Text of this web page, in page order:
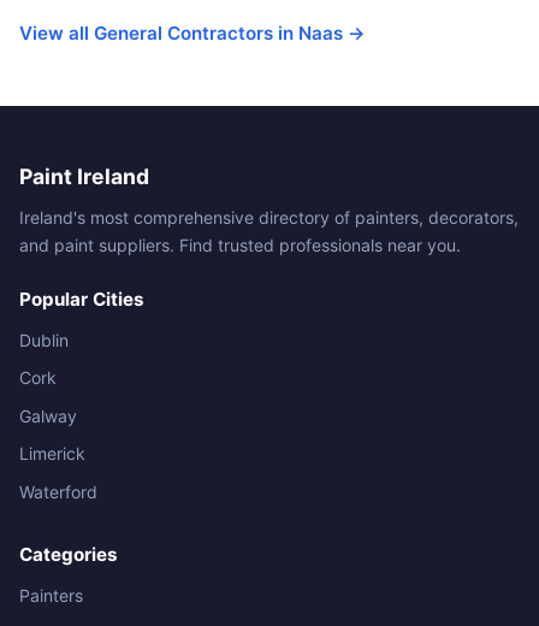
View all General Contractors in Naas →
Paint Ireland
Ireland's most comprehensive directory of painters, decorators,
and paint suppliers. Find trusted professionals near you.
Popular Cities
Dublin
Cork
Galway
Limerick
Waterford
Categories
Painters